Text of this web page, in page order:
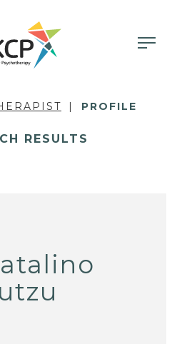
PROFILE
RESULTS